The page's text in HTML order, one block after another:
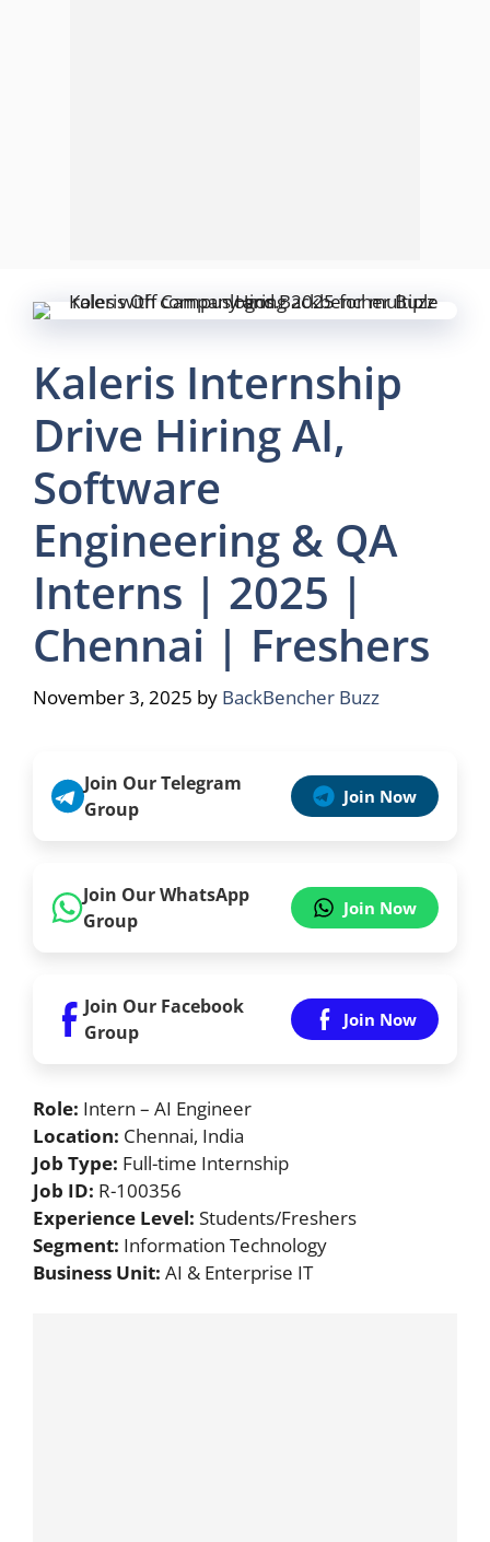
Kaleris Internship
Drive Hiring AI,
Software
Engineering & QA
Interns | 2025 |
Chennai | Freshers
November 3, 2025 by BackBencher Buzz
Join Our Telegram
Group
Join Now
Join Our WhatsApp
Group
Join Now
Join Our Facebook
Group
Join Now
Role: Intern – AI Engineer
Location: Chennai, India
Job Type: Full-time Internship
Job ID: R-100356
Experience Level: Students/Freshers
Segment: Information Technology
Business Unit: AI & Enterprise IT